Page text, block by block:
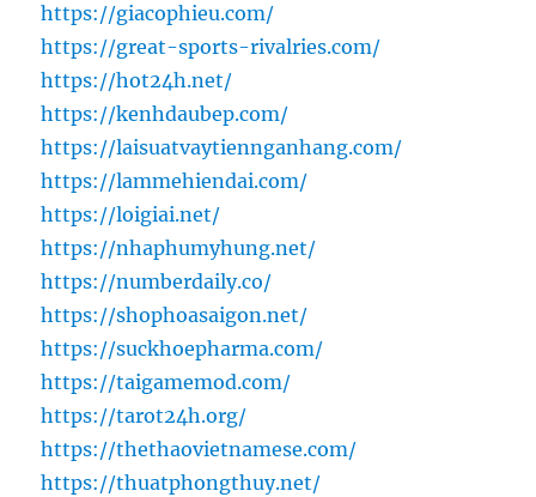
https://giacophieu.com/
https://great-sports-rivalries.com/
https://hot24h.net/
https://kenhdaubep.com/
https://laisuatvaytiennganhang.com/
https://lammehiendai.com/
https://loigiai.net/
https://nhaphumyhung.net/
https://numberdaily.co/
https://shophoasaigon.net/
https://suckhoepharma.com/
https://taigamemod.com/
https://tarot24h.org/
https://thethaovietnamese.com/
https://thuatphongthuy.net/